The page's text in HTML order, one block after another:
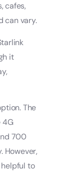
cafes,
can vary.
it
The
4G
700
However,
helpful to